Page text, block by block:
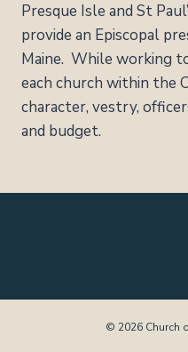
Presque Isle and St
provide an Episcopal
Maine. While working
each church within the
character, vestry,
and budget.
© 2026 Church